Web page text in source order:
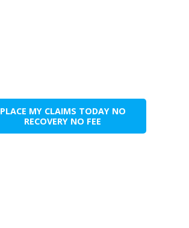
PLACE MY CLAIMS TODAY NO
RECOVERY NO FEE